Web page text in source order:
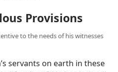
Provisions
to the needs of his witnesses
servants on earth in these